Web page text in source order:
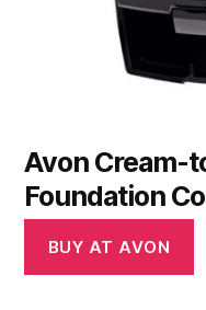
Avon Cream-
Foundation
BUY AT AVON